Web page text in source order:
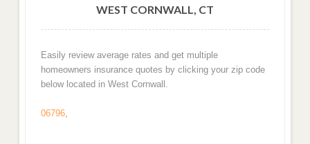
WEST CORNWALL, CT
Easily review average rates and get multiple
homeowners insurance quotes by clicking your zip code
below located in West Cornwall.
06796,